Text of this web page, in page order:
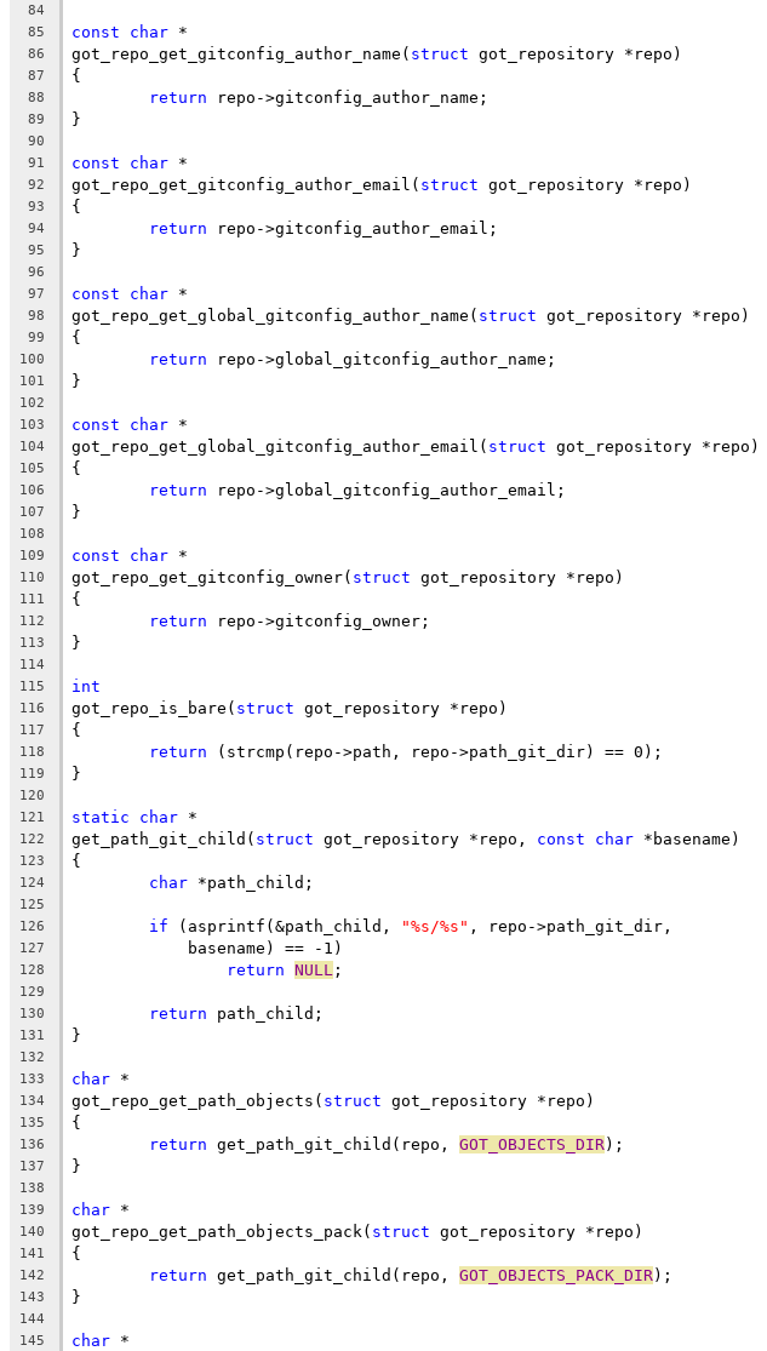
84
85
const char *
86 got_repo_get_gitconfig_author_name( struct got_repository *repo)
87 {
88 return repo->gitconfig_author_name;
89 }
90
91
const char *
92 got_repo_get_gitconfig_author_email( struct got_repository *repo)
93 {
94 return repo->gitconfig_author_email;
95 }
96
97
const char *
98 got_repo_get_global_gitconfig_author_name( struct got_repository *repo)
99 {
100 return repo->global_gitconfig_author_name;
101 }
102
103
const char *
104 got_repo_get_global_gitconfig_author_email( struct got_repository *repo)
105 {
106 return repo->global_gitconfig_author_email;
107 }
108
109
const char *
110 got_repo_get_gitconfig_owner( struct got_repository *repo)
111 {
112 return repo->gitconfig_owner;
113 }
114
115
int
116 got_repo_is_bare( struct got_repository *repo)
117 {
118 return (strcmp(repo->path, repo->path_git_dir) == 0);
119 }
120
121
static char *
122 get_path_git_child( struct got_repository *repo, const char *basename)
123 {
124 char *path_child;
125
126
if (asprintf(&path_child, "%s/%s" , repo->path_git_dir,
127
	    basename) == -1)
128 return NULL ;
129
130
return path_child;
131 }
132
133
char *
134 got_repo_get_path_objects( struct got_repository *repo)
135 {
136 return get_path_git_child(repo, GOT_OBJECTS_DIR);
137 }
138
139
char *
140 got_repo_get_path_objects_pack( struct got_repository *repo)
141 {
142 return get_path_git_child(repo, GOT_OBJECTS_PACK_DIR);
143 }
144
145
char *